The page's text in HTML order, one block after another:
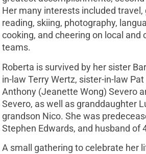
Her many interests included travel,
reading, skiing, photography,
cooking, and cheering on local and
teams.
Roberta is survived by her sister
in-law Terry Wertz, sister-in-law
Anthony (Jeanette Wong) Severo
Severo, as well as granddaughter
grandson Nico. She was
Stephen Edwards, and husband of
A small gathering to celebrate her